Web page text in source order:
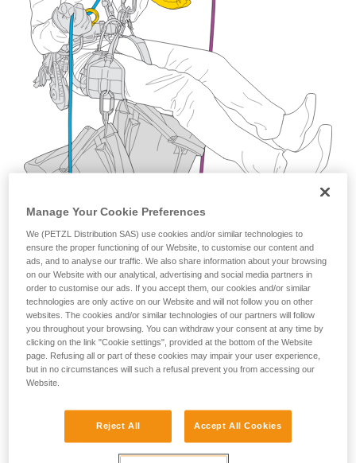
not describe here.
Manage Your Cookie Preferences
We (PETZL Distribution SAS) use cookies and/or similar technologies to
ensure the proper functioning of our Website, to customise our content and
ads, and to analyse our traffic. We also share information about your browsing
on our Website with our analytical, advertising and social media partners in
order to customise our ads. If you accept them, our cookies and/or similar
technologies are only active on our Website and will not follow you on other
websites. The cookies and/or similar technologies of our partners will follow
you throughout your browsing. You can withdraw your consent at any time by
clicking on the link "Cookie settings", provided at the bottom of the Website
page. Refusing all or part of these cookies may impair your user experience,
but in no circumstances will such a refusal prevent you from accessing our
Website.
Reject All Accept All Cookies